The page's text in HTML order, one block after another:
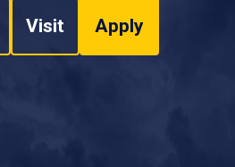
Visit Apply